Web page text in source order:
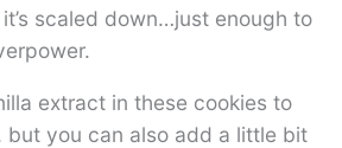
scaled down…just enough to
extract in these cookies to
but you can also add a little bit